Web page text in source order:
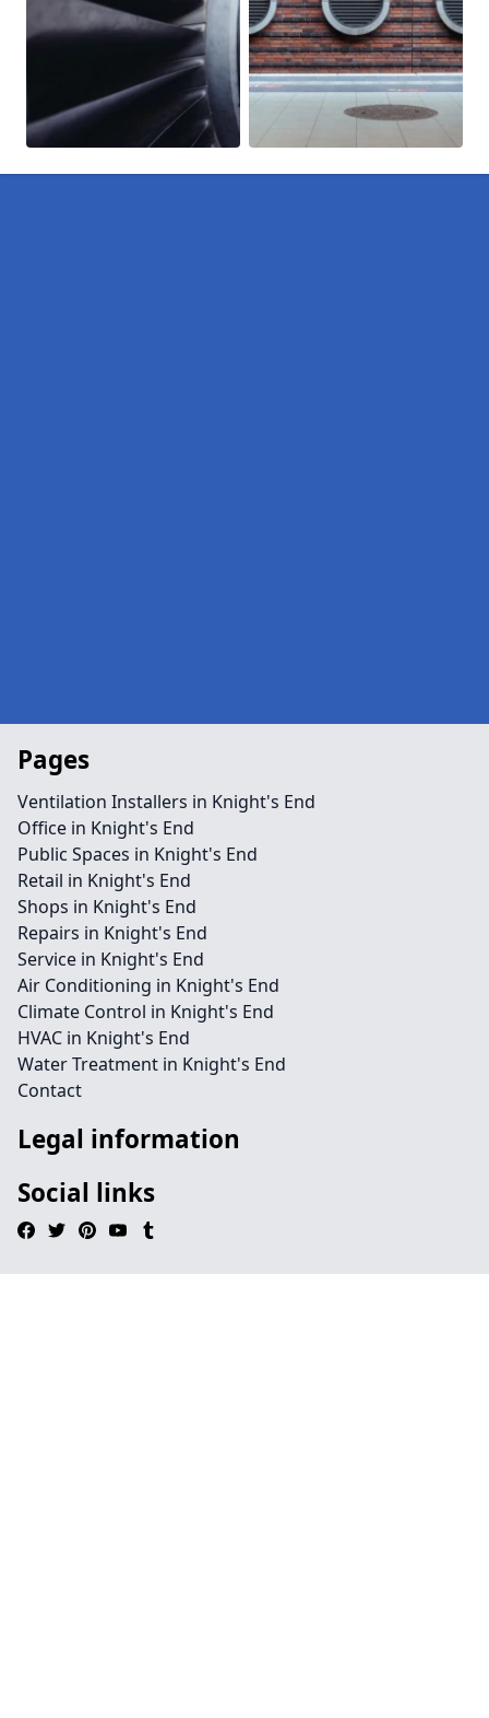
Pages
Ventilation Installers in Knight's End
Office in Knight's End
Public Spaces in Knight's End
Retail in Knight's End
Shops in Knight's End
Repairs in Knight's End
Service in Knight's End
Air Conditioning in Knight's End
Climate Control in Knight's End
HVAC in Knight's End
Water Treatment in Knight's End
Contact
Legal information
Social links